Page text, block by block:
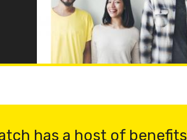
has a host of benefits